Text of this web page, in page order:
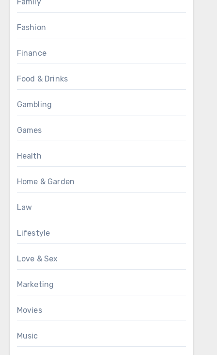
Fashion
Finance
Food & Drinks
Gambling
Games
Health
Home & Garden
Law
Lifestyle
Love & Sex
Marketing
Movies
Music